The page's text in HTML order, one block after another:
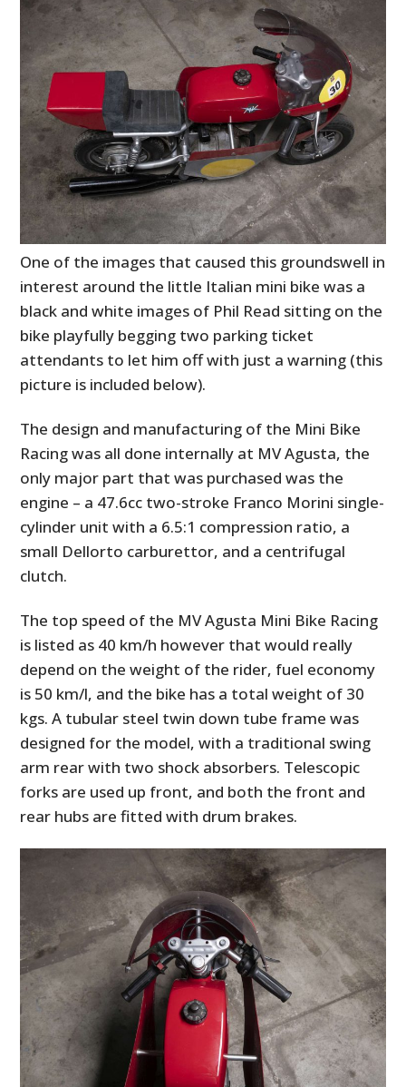
One of the images that caused this groundswell in
interest around the little Italian mini bike was a
black and white images of Phil Read sitting on the
bike playfully begging two parking ticket
attendants to let him off with just a warning (this
picture is included below).
The design and manufacturing of the Mini Bike
Racing was all done internally at MV Agusta, the
only major part that was purchased was the
engine – a 47.6cc two-stroke Franco Morini single-
cylinder unit with a 6.5:1 compression ratio, a
small Dellorto carburettor, and a centrifugal
clutch.
The top speed of the MV Agusta Mini Bike Racing
is listed as 40 km/h however that would really
depend on the weight of the rider, fuel economy
is 50 km/l, and the bike has a total weight of 30
kgs. A tubular steel twin down tube frame was
designed for the model, with a traditional swing
arm rear with two shock absorbers. Telescopic
forks are used up front, and both the front and
rear hubs are fitted with drum brakes.